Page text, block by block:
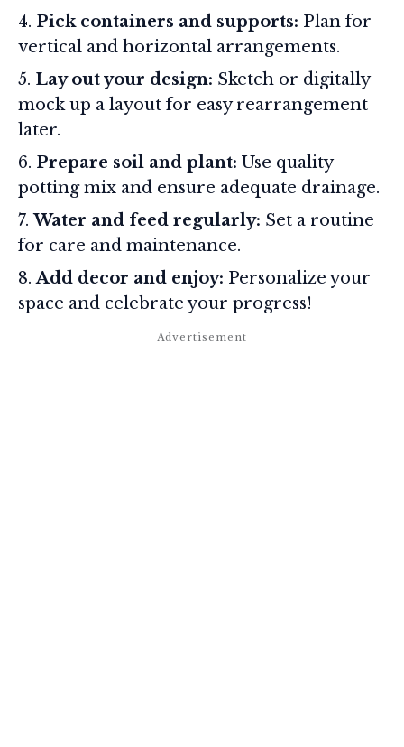
Pick containers and supports: Plan for
vertical and horizontal arrangements.
Lay out your design: Sketch or digitally
mock up a layout for easy rearrangement
later.
Prepare soil and plant: Use quality
potting mix and ensure adequate drainage.
Water and feed regularly: Set a routine
for care and maintenance.
Add decor and enjoy: Personalize your
space and celebrate your progress!